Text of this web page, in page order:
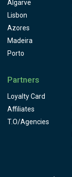
Algarve
Lisbon
Azores
Madeira
Porto
Partners
Loyalty Card
Affiliates
T.O/Agencies